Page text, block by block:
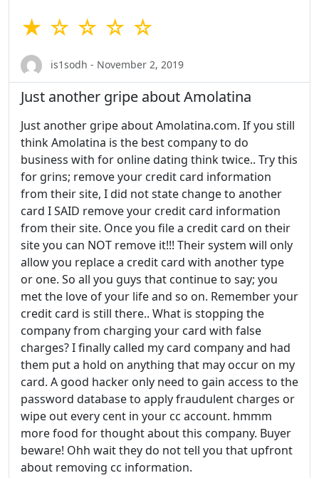
★ ☆ ☆ ☆ ☆
is1sodh - November 2, 2019
Just another gripe about Amolatina
Just another gripe about Amolatina.com. If you still
think Amolatina is the best company to do
business with for online dating think twice.. Try this
for grins; remove your credit card information
from their site, I did not state change to another
card I SAID remove your credit card information
from their site. Once you file a credit card on their
site you can NOT remove it!!! Their system will only
allow you replace a credit card with another type
or one. So all you guys that continue to say; you
met the love of your life and so on. Remember your
credit card is still there.. What is stopping the
company from charging your card with false
charges? I finally called my card company and had
them put a hold on anything that may occur on my
card. A good hacker only need to gain access to the
password database to apply fraudulent charges or
wipe out every cent in your cc account. hmmm
more food for thought about this company. Buyer
beware! Ohh wait they do not tell you that upfront
about removing cc information.